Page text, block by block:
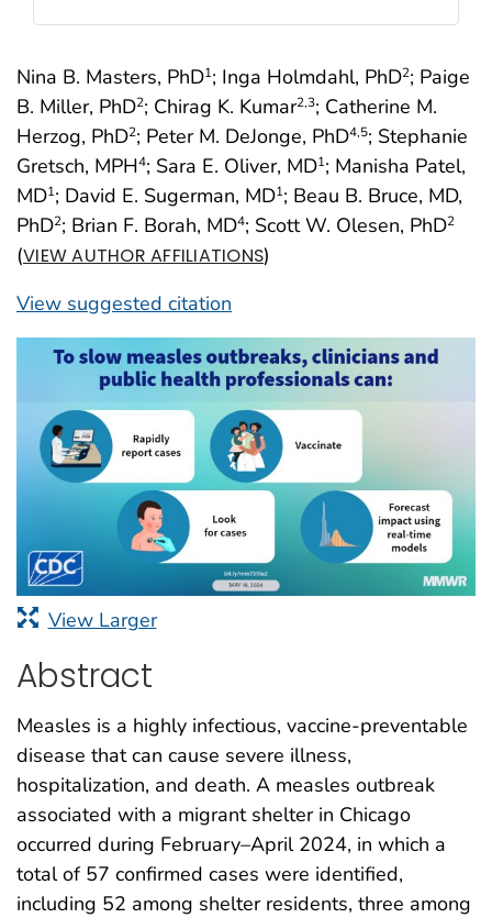
Nina B. Masters, PhD1; Inga Holmdahl, PhD2; Paige
B. Miller, PhD2; Chirag K. Kumar2,3; Catherine M.
Herzog, PhD2; Peter M. DeJonge, PhD4,5; Stephanie
Gretsch, MPH4; Sara E. Oliver, MD1; Manisha Patel,
MD1; David E. Sugerman, MD1; Beau B. Bruce, MD,
PhD2; Brian F. Borah, MD4; Scott W. Olesen, PhD2
(VIEW AUTHOR AFFILIATIONS)
View suggested citation
View Larger
Abstract
Measles is a highly infectious, vaccine-preventable
disease that can cause severe illness,
hospitalization, and death. A measles outbreak
associated with a migrant shelter in Chicago
occurred during February–April 2024, in which a
total of 57 confirmed cases were identified,
including 52 among shelter residents, three among